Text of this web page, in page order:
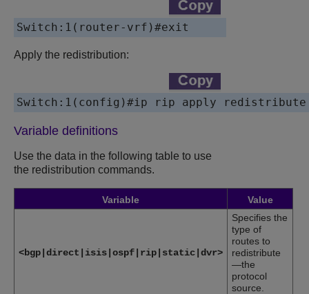
Switch:1(router-vrf)#exit
Apply the redistribution:
Switch:1(config)#ip rip apply redistribute
Variable definitions
Use the data in the following table to use
the redistribution commands.
Variable Value
<bgp|direct|isis|ospf|rip|static|dvr>
Specifies the
type of
routes to
redistribute
—the
protocol
source.